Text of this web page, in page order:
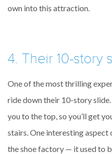
own into this attraction.
4. Their 10-story
One of the most thrilling
ride down their 10-story
you to the top, so you’ll get
stairs. One interesting aspect
the shoe factory — it used to